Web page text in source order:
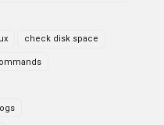
check disk space